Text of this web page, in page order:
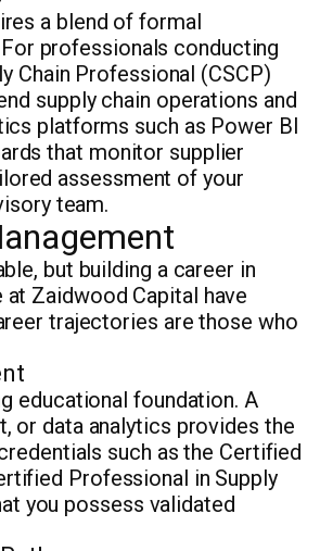
a blend of formal
professionals conducting
Chain Professional (CSCP)
supply chain operations and
platforms such as Power BI
that monitor supplier
assessment of your
team.
but building a career in
Zaidwood Capital have
trajectories are those who
educational foundation. A
or data analytics provides the
such as the Certified
Professional in Supply
you possess validated